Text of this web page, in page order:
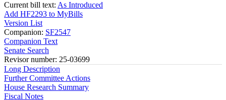
Current bill text: As Introduced
Add HF2293 to MyBills
Version List
Companion: SF2547
Companion Text
Senate Search
Revisor number: 25-03699
Long Description
Further Committee Actions
House Research Summary
Fiscal Notes